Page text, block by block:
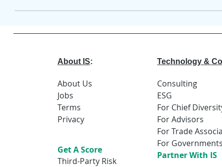
About IS:
About Us
Jobs
Terms
Privacy
Get A Score
Third-Party Risk
Technology &
Consulting
ESG
For Chief
For Advisors
For Trade
For
Partner With IS